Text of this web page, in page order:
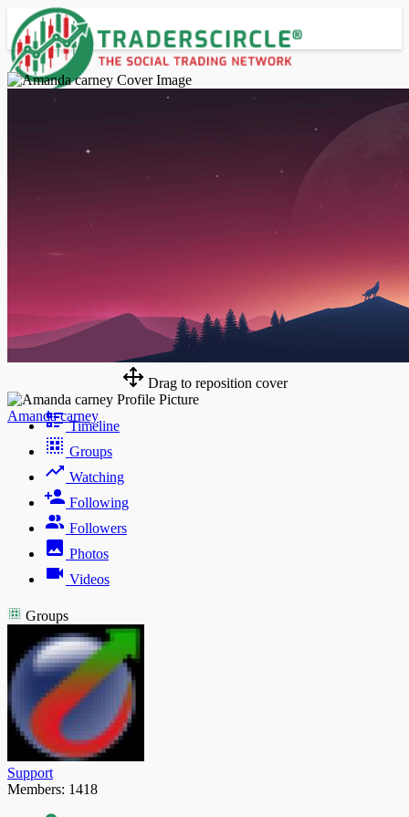
Drag to reposition cover
Amanda carney
Timeline
Groups
Watching
Following
Followers
Photos
Videos
Groups
Support
Members: 1418